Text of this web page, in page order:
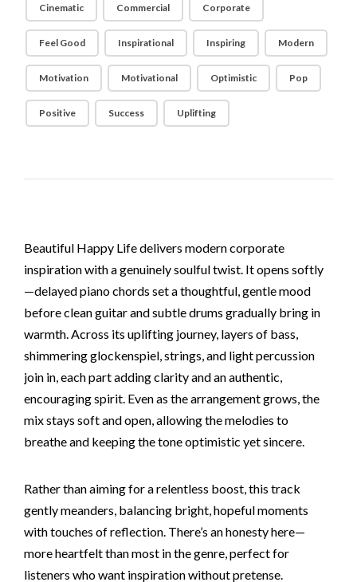
Cinematic Commercial Corporate
Feel Good Inspirational Inspiring Modern
Motivation Motivational Optimistic Pop
Positive Success Uplifting
Beautiful Happy Life delivers modern corporate
inspiration with a genuinely soulful twist. It opens softly
—delayed piano chords set a thoughtful, gentle mood
before clean guitar and subtle drums gradually bring in
warmth. Across its uplifting journey, layers of bass,
shimmering glockenspiel, strings, and light percussion
join in, each part adding clarity and an authentic,
encouraging spirit. Even as the arrangement grows, the
mix stays soft and open, allowing the melodies to
breathe and keeping the tone optimistic yet sincere.
Rather than aiming for a relentless boost, this track
gently meanders, balancing bright, hopeful moments
with touches of reflection. There’s an honesty here—
more heartfelt than most in the genre, perfect for
listeners who want inspiration without pretense.